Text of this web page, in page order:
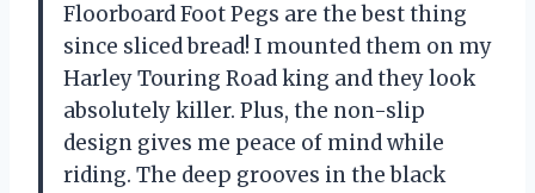
Floorboard Foot Pegs are the best thing
since sliced bread! I mounted them on my
Harley Touring Road king and they look
absolutely killer. Plus, the non-slip
design gives me peace of mind while
riding. The deep grooves in the black